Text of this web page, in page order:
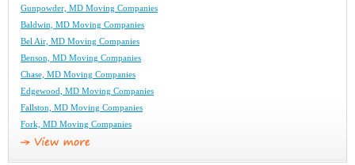
Gunpowder, MD Moving Companies
Baldwin, MD Moving Companies
Bel Air, MD Moving Companies
Benson, MD Moving Companies
Chase, MD Moving Companies
Edgewood, MD Moving Companies
Fallston, MD Moving Companies
Fork, MD Moving Companies